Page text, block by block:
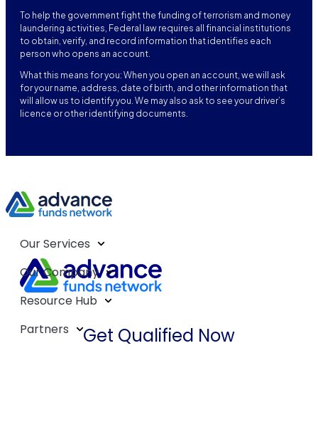
To help the government fight the funding of terrorism and money
laundering activities, Federal law requires all financial institutions
to obtain, verify, and record information that identifies each
person who opens an account.
What this means for you: When you open an account, we will ask
for your name, address, date of birth, and other information that
will allow us to identify you. We may also ask to see your driver’s
licence or other identifying documents.
Our Services
Our Company
Resource Hub
Partners
Get Qualified Now